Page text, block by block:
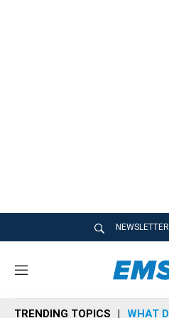
M
n
TRENDING TOPICS WHAT